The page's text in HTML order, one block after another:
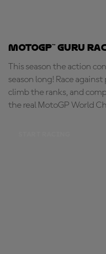
MotoGP™ Guru
This season the action
season long! Race
climb the ranks, and
the real MotoGP World